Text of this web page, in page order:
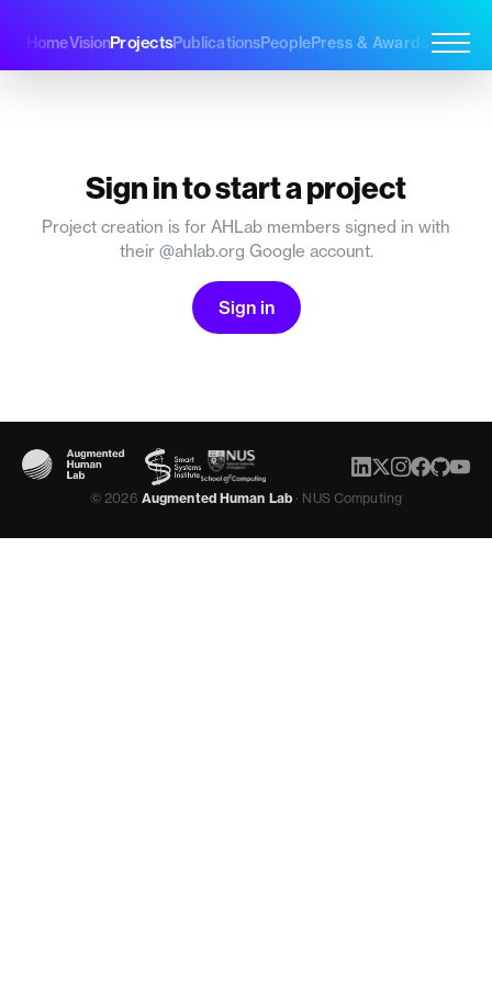
HomeVisionProjectsPublicationsPeoplePress & Awards Join Us
Sign in to start a project
Project creation is for AHLab members signed in with
their @ahlab.org Google account.
Sign in
© 2026 Augmented Human Lab · NUS Computing